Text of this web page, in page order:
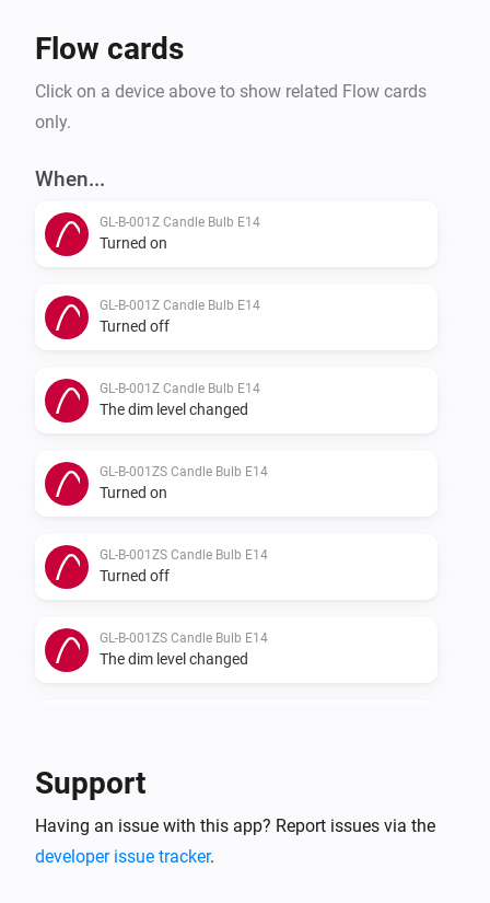
Flow cards
Click on a device above to show related Flow cards
only.
When...
GL-B-001Z Candle Bulb E14
Turned on
GL-B-001Z Candle Bulb E14
Turned off
GL-B-001Z Candle Bulb E14
The dim level changed
GL-B-001ZS Candle Bulb E14
Turned on
GL-B-001ZS Candle Bulb E14
Turned off
GL-B-001ZS Candle Bulb E14
The dim level changed
Turned off
Support
Having an issue with this app? Report issues via the
developer issue tracker.